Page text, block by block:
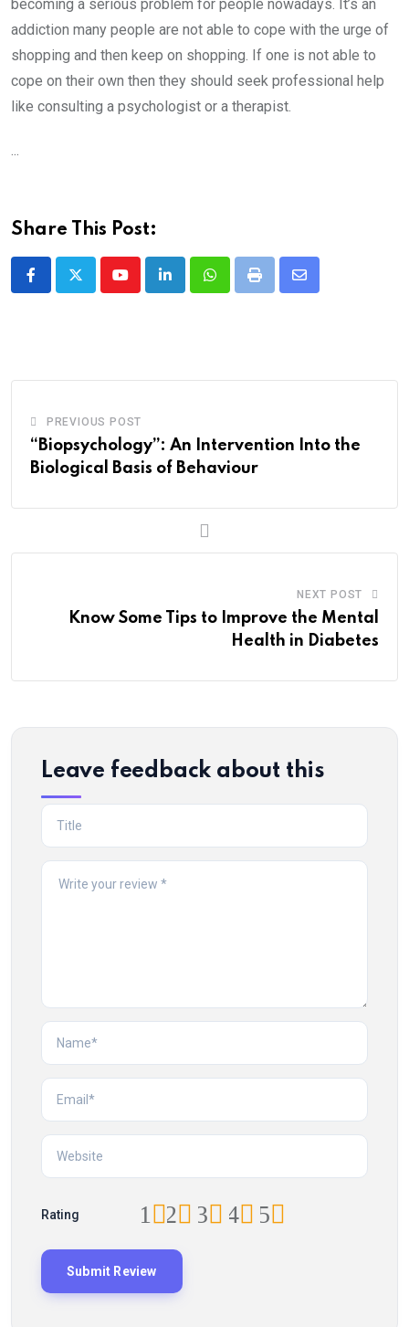
becoming a serious problem for people nowadays. It’s an
addiction many people are not able to cope with the urge of
shopping and then keep on shopping. If one is not able to
cope on their own then they should seek professional help
like consulting a psychologist or a therapist.
...
Share This Post:
YoutubeLinkedInWhatsappPrint
Share
PREVIOUS POST
“Biopsychology”: An Intervention Into the
Biological Basis of Behaviour
NEXT POST
Know Some Tips to Improve the Mental
Health in Diabetes
Leave feedback about this
Rating 5
4
3
2
1